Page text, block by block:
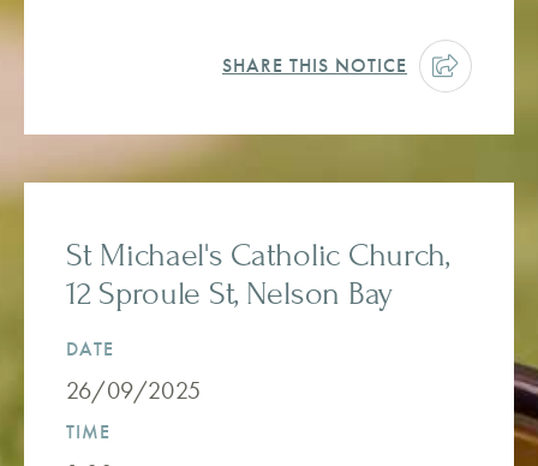
SHARE THIS NOTICE
St Michael's Catholic Church,
12 Sproule St, Nelson Bay
DATE
26/09/2025
TIME